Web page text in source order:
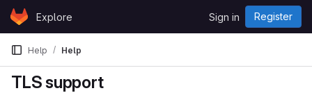
Skip to content
GitLabExplore Sign in Register
Help Help
TLS support